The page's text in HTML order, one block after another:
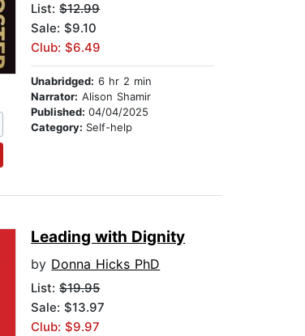
List:$12.99
Sale: $9.10
Club: $6.49
Unabridged: 6 hr 2 min
Narrator: Alison Shamir
Published:04/04/2025
Category: Self-help
Leading with Dignity
by Donna Hicks PhD
List:$19.95
Sale: $13.97
Club: $9.97